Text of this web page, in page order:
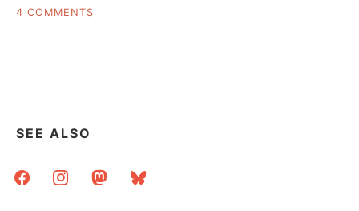
4 COMMENTS
SEE ALSO
facebookinstagrammastodonbluesky